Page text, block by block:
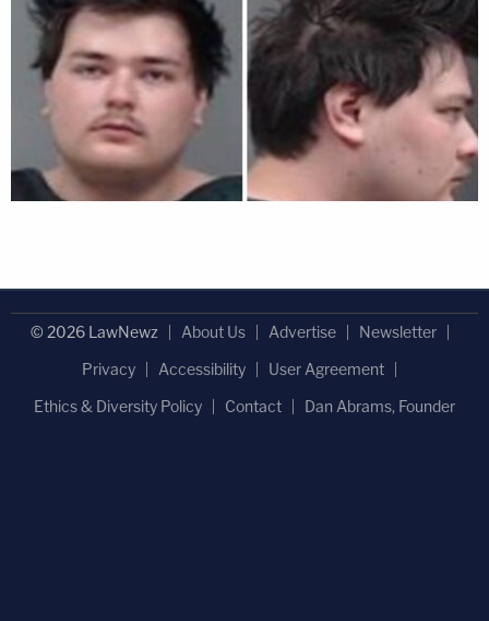
© 2026 LawNewz About Us Advertise
Newsletter
Privacy
Accessibility
User Agreement
Ethics & Diversity Policy
Contact Dan Abrams, Founder